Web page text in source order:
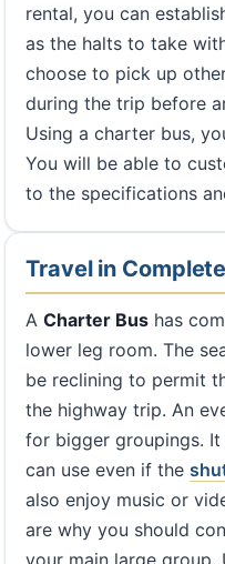
rental, you can
as the halts to take
choose to pick up
during the trip before
Using a charter bus,
You will be able to
to the specifications
Travel in
A Charter Bus has
lower leg room. The
be reclining to permit
the highway trip. An
for bigger groupings.
can use even if the
also enjoy music or
are why you should